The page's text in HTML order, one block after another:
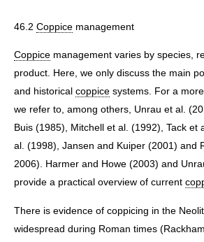
46.2 Coppice management
Coppice management varies by species,
product. Here, we only discuss the main
and historical coppice systems. For a
we refer to, among others, Unrau et al.
Buis (1985), Mitchell et al. (1992), Tack et
al. (1998), Jansen and Kuiper (2001) and
2006). Harmer and Howe (2003) and
provide a practical overview of current
There is evidence of coppicing in the
widespread during Roman times